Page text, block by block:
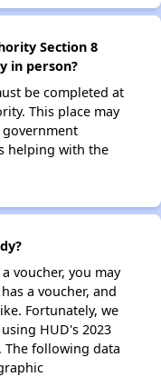
Section 8
in person?
be completed at
This place may
helping with the
voucher, you may
a voucher, and
Fortunately, we
HUD's 2023
. The following data